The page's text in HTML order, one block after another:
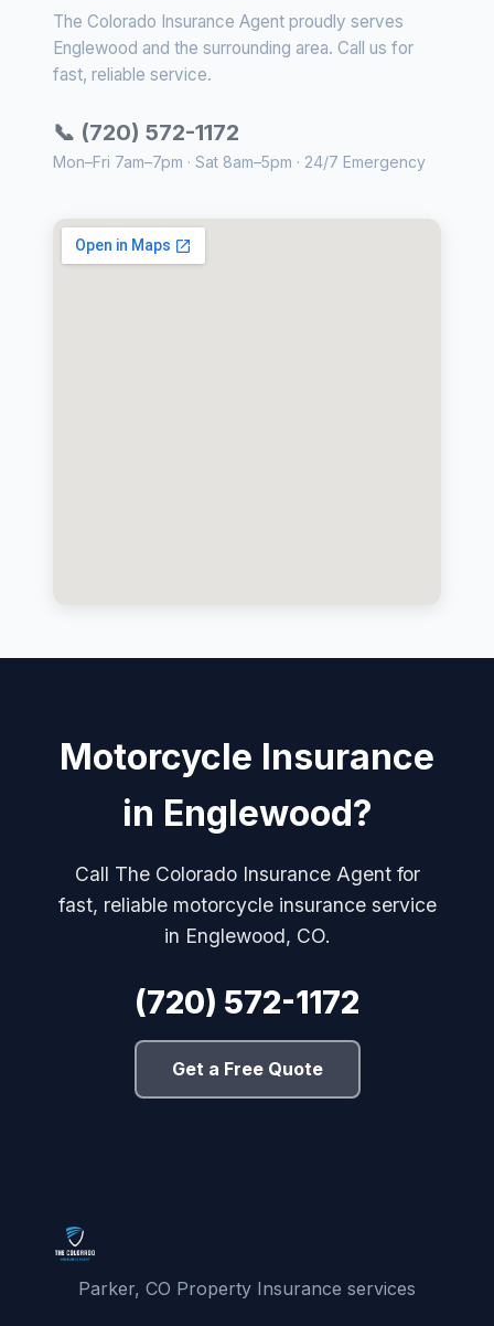
The Colorado Insurance Agent proudly serves
Englewood and the surrounding area. Call us for
fast, reliable service.
📞 (720) 572-1172
Mon–Fri 7am–7pm · Sat 8am–5pm · 24/7 Emergency
Motorcycle Insurance
in Englewood?
Call The Colorado Insurance Agent for
fast, reliable motorcycle insurance service
in Englewood, CO.
(720) 572-1172
Get a Free Quote
Parker, CO Property Insurance services